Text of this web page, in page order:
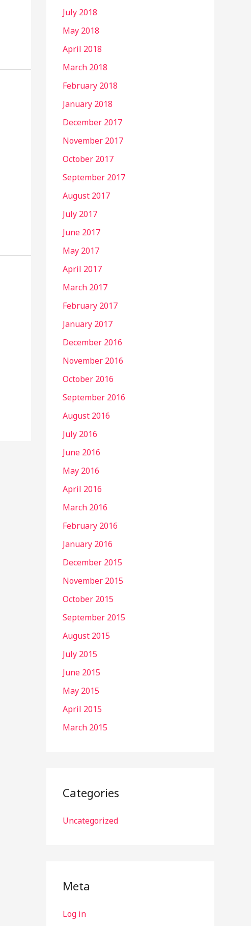
July 2018
May 2018
April 2018
March 2018
February 2018
January 2018
December 2017
November 2017
October 2017
September 2017
August 2017
July 2017
June 2017
May 2017
April 2017
March 2017
February 2017
January 2017
December 2016
November 2016
October 2016
September 2016
August 2016
July 2016
June 2016
May 2016
April 2016
March 2016
February 2016
January 2016
December 2015
November 2015
October 2015
September 2015
August 2015
July 2015
June 2015
May 2015
April 2015
March 2015
Categories
Uncategorized
Meta
Log in